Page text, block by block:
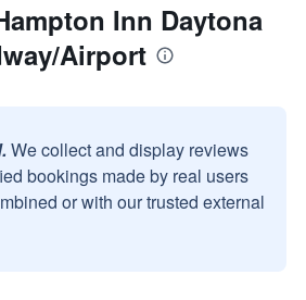
Inn Daytona
Airport
We collect and display reviews
bookings made by real users
or with our trusted external